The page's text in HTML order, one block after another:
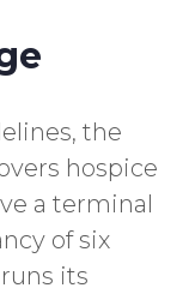
the
hospice
a terminal
of six
its